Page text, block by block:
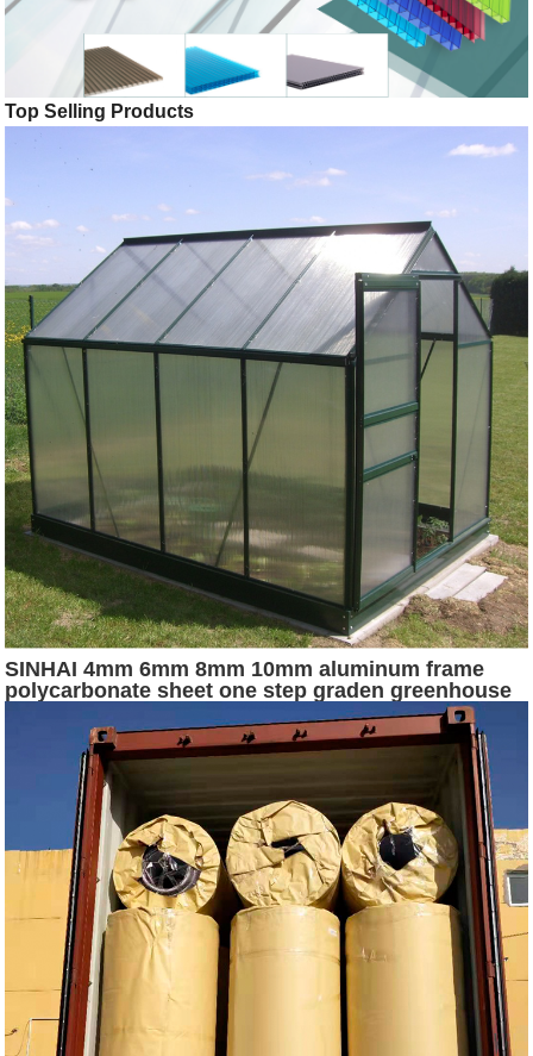
Top Selling Products
SINHAI 4mm 6mm 8mm 10mm aluminum frame
polycarbonate sheet one step graden greenhouse